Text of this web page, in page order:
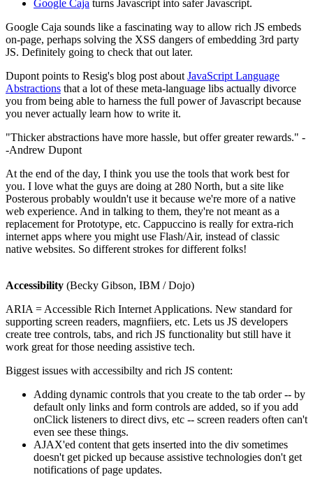
Google Caja turns Javascript into safer Javascript.
Google Caja sounds like a fascinating way to allow rich JS embeds
on-page, perhaps solving the XSS dangers of embedding 3rd party
JS. Definitely going to check that out later.
Dupont points to Resig's blog post about JavaScript Language
Abstractions that a lot of these meta-language libs actually divorce
you from being able to harness the full power of Javascript because
you never actually learn how to write it.
"Thicker abstractions have more hassle, but offer greater rewards." -
-Andrew Dupont
At the end of the day, I think you use the tools that work best for
you. I love what the guys are doing at 280 North, but a site like
Posterous probably wouldn't use it because we're more of a native
web experience. And in talking to them, they're not meant as a
replacement for Prototype, etc. Cappuccino is really for extra-rich
internet apps where you might use Flash/Air, instead of classic
native websites. So different strokes for different folks!
Accessibility (Becky Gibson, IBM / Dojo)
ARIA = Accessible Rich Internet Applications. New standard for
supporting screen readers, magnfiiers, etc. Lets us JS developers
create tree controls, tabs, and rich JS functionality but still have it
work great for those needing assistive tech.
Biggest issues with accessibilty and rich JS content:
Adding dynamic controls that you create to the tab order -- by
default only links and form controls are added, so if you add
onClick listeners to direct divs, etc -- screen readers often can't
even see these things.
AJAX'ed content that gets inserted into the div sometimes
doesn't get picked up because assistive technologies don't get
notifications of page updates.